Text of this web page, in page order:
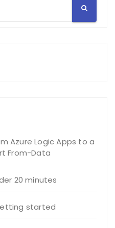
Azure Logic Apps to a
From-Data
20 minutes
started